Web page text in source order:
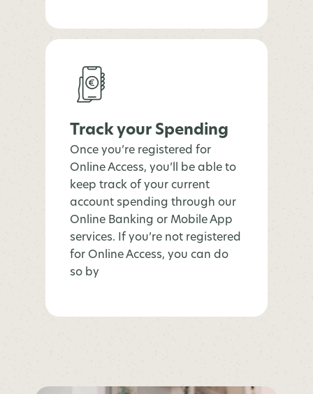
Track your Spending
Once you’re registered for
Online Access, you’ll be able to
keep track of your current
account spending through our
Online Banking or Mobile App
services. If you’re not registered
for Online Access, you can do
so by